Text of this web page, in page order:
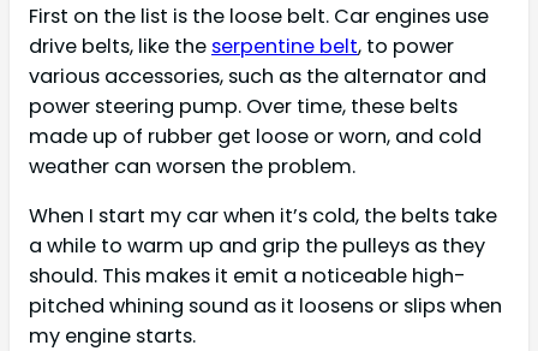
First on the list is the loose belt. Car engines use
drive belts, like the serpentine belt, to power
various accessories, such as the alternator and
power steering pump. Over time, these belts
made up of rubber get loose or worn, and cold
weather can worsen the problem.
When I start my car when it’s cold, the belts take
a while to warm up and grip the pulleys as they
should. This makes it emit a noticeable high-
pitched whining sound as it loosens or slips when
my engine starts.